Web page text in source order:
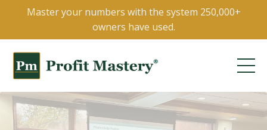
Master your numbers with the system 250,000+
owners have used.